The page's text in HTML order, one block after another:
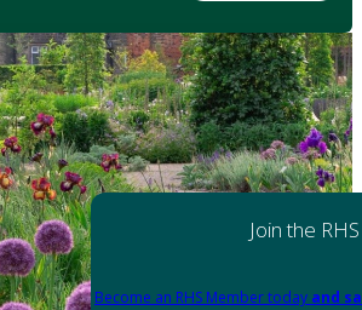
Join the RHS
Become an RHS Member today and